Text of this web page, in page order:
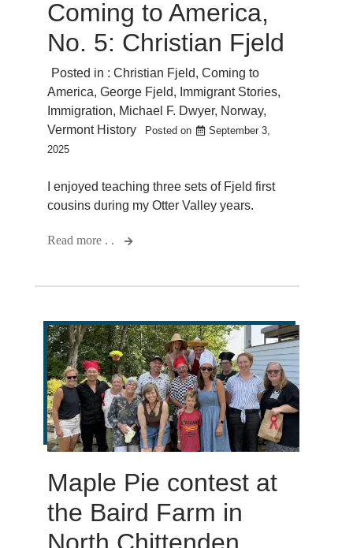
Coming to America,
No. 5: Christian Fjeld
Posted in : Christian Fjeld, Coming to
America, George Fjeld, Immigrant Stories,
Immigration, Michael F. Dwyer, Norway,
Vermont History
Posted on
September 3,
2025
I enjoyed teaching three sets of Fjeld first
cousins during my Otter Valley years.
Read more . .
Maple Pie contest at
the Baird Farm in
North Chittenden